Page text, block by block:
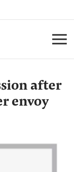
after
envoy